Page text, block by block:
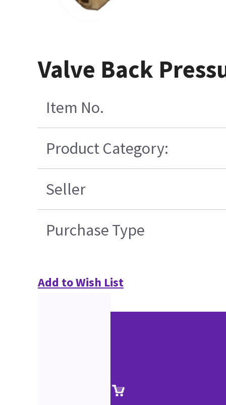
Valve Back
Item No.
Product Category:
Seller
Purchase Type
Add to Wish List